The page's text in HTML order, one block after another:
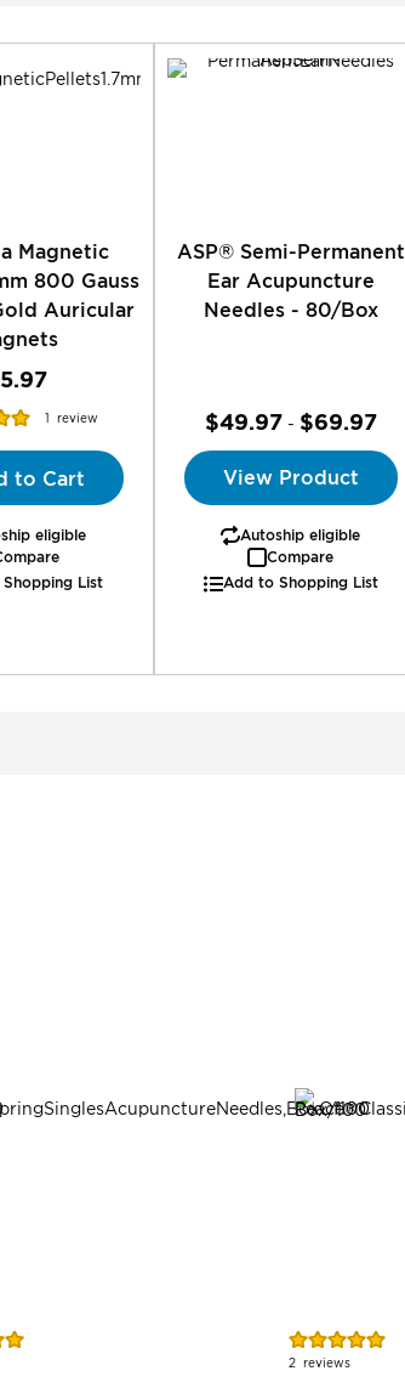
Magnetic
800 Gauss
Auricular
1review
to Cart
eligible
List
ASP® Semi-Permanent
Ear Acupuncture
Needles - 80/Box
$49.97 - $69.97
View Product
Autoship eligible
Compare
Add to Shopping List
Rating:
100%
2 reviews